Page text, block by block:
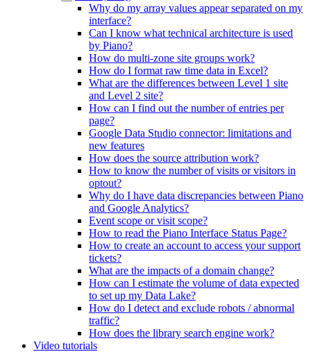
Why do my array values appear separated on my
interface?
Can I know what technical architecture is used
by Piano?
How do multi-zone site groups work?
How do I format raw time data in Excel?
What are the differences between Level 1 site
and Level 2 site?
How can I find out the number of entries per
page?
Google Data Studio connector: limitations and
new features
How does the source attribution work?
How to know the number of visits or visitors in
optout?
Why do I have data discrepancies between Piano
and Google Analytics?
Event scope or visit scope?
How to read the Piano Interface Status Page?
How to create an account to access your support
tickets?
What are the impacts of a domain change?
How can I estimate the volume of data expected
to set up my Data Lake?
How do I detect and exclude robots / abnormal
traffic?
How does the library search engine work?
Video tutorials